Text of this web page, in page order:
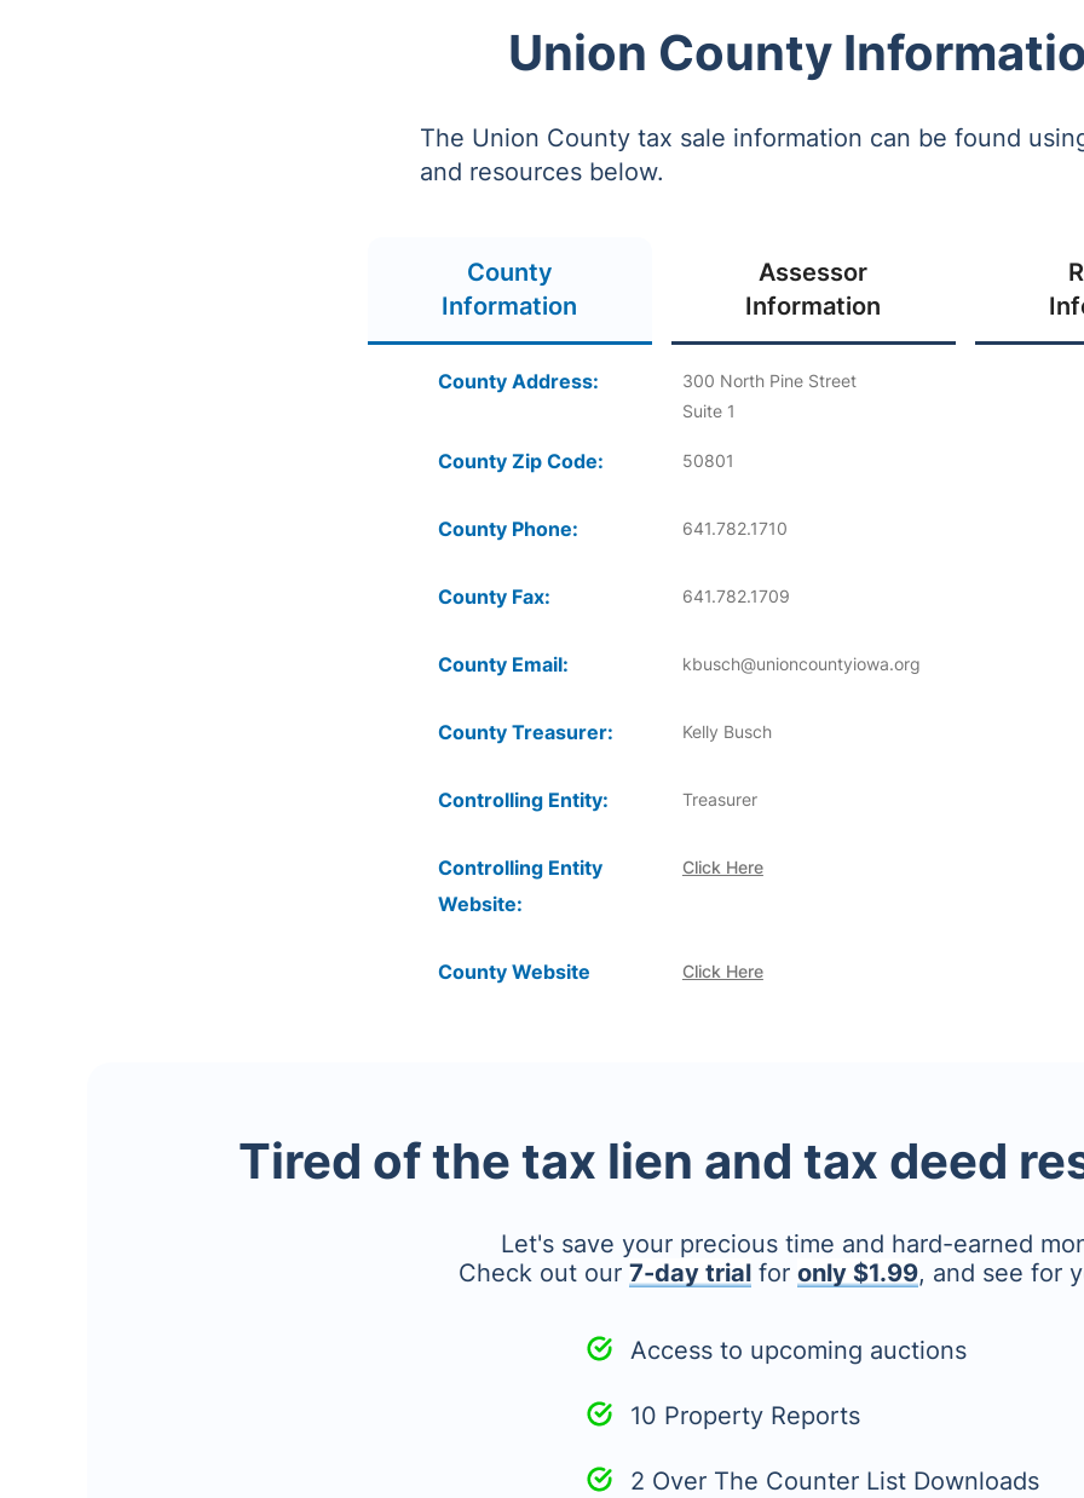
Union County
The Union County tax sale information can be found
and resources below.
County
Information
Assessor
Information
County Address:
300 North Pine Street
Suite 1
County Zip Code: 50801
County Phone: 641.782.1710
County Fax: 641.782.1709
County Email: kbusch@unioncountyiowa.org
County Treasurer: Kelly Busch
Controlling Entity: Treasurer
Controlling Entity
Website:
Click Here
Click Here
County Website
Tired of the tax lien and tax deed
Let's save your precious time and hard-earned
Check out our 7-day trialfor only $1.99, and see for
Access to upcoming auctions
10 Property Reports
2 Over The Counter List Downloads